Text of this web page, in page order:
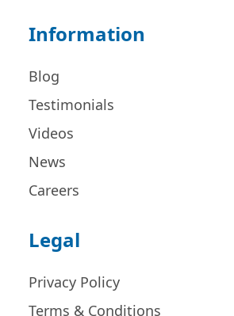
Information
Blog
Testimonials
Videos
News
Careers
Legal
Privacy Policy
Terms & Conditions